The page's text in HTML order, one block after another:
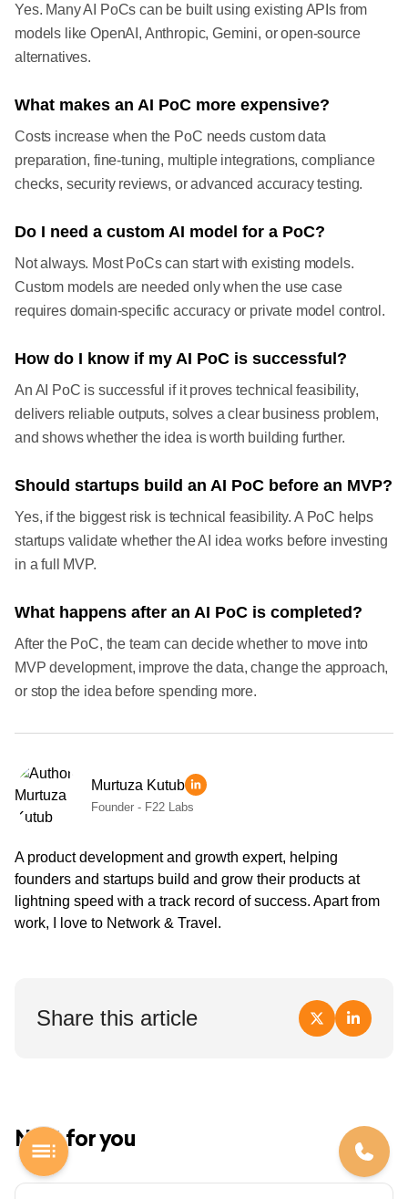
Yes. Many AI PoCs can be built using existing APIs from
models like OpenAI, Anthropic, Gemini, or open-source
alternatives.
What makes an AI PoC more expensive?
Costs increase when the PoC needs custom data
preparation, fine-tuning, multiple integrations, compliance
checks, security reviews, or advanced accuracy testing.
Do I need a custom AI model for a PoC?
Not always. Most PoCs can start with existing models.
Custom models are needed only when the use case
requires domain-specific accuracy or private model control.
How do I know if my AI PoC is successful?
An AI PoC is successful if it proves technical feasibility,
delivers reliable outputs, solves a clear business problem,
and shows whether the idea is worth building further.
Should startups build an AI PoC before an MVP?
Yes, if the biggest risk is technical feasibility. A PoC helps
startups validate whether the AI idea works before investing
in a full MVP.
What happens after an AI PoC is completed?
After the PoC, the team can decide whether to move into
MVP development, improve the data, change the approach,
or stop the idea before spending more.
Murtuza Kutub
Founder - F22 Labs
A product development and growth expert, helping
founders and startups build and grow their products at
lightning speed with a track record of success. Apart from
work, I love to Network & Travel.
Share this article
Next for you